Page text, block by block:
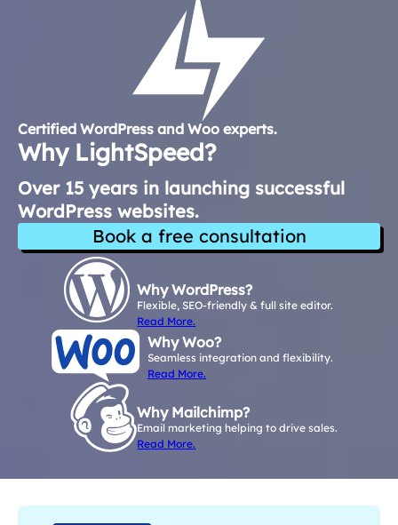
Certified WordPress and Woo experts.
Why LightSpeed?
Over 15 years in launching successful
WordPress websites.
Book a free consultation
Why WordPress?
Flexible, SEO-friendly & full site editor.
Read More.
Why Woo?
Seamless integration and flexibility.
Read More.
Why Mailchimp?
Email marketing helping to drive sales.
Read More.